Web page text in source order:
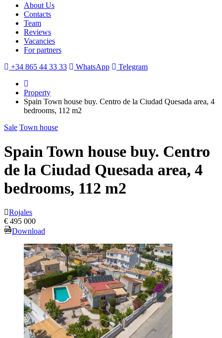
About Us
Contacts
Team
Reviews
Vacancies
For partners
+34 865 44 33 33
WhatsApp Telegram
Property
Spain Town house buy. Centro de la Ciudad Quesada area, 4
bedrooms, 112 m2
Sale Town house
Spain Town house buy. Centro
de la Ciudad Quesada area, 4
bedrooms, 112 m2
Rojales
€ 495 000
Download